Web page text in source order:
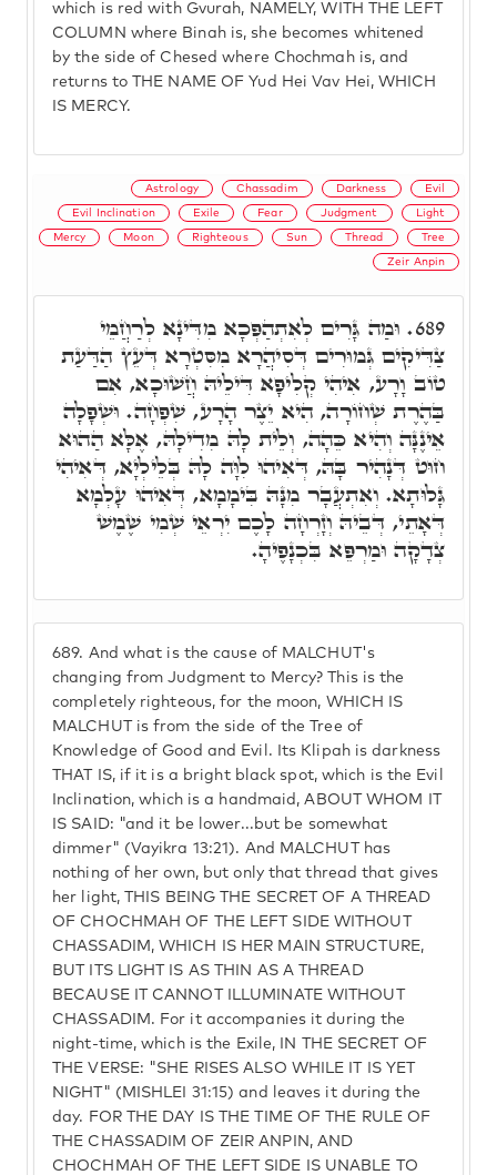
which is red with Gvurah, NAMELY, WITH THE LEFT
COLUMN where Binah is, she becomes whitened
by the side of Chesed where Chochmah is, and
returns to THE NAME OF Yud Hei Vav Hei, WHICH
IS MERCY.
Astrology Chassadim Darkness Evil
Evil Inclination Exile Fear Judgment Light
Mercy Moon Righteous Sun Thread Tree
Zeir Anpin
689. And what is the cause of MALCHUT's
changing from Judgment to Mercy? This is the
completely righteous, for the moon, WHICH IS
MALCHUT is from the side of the Tree of
Knowledge of Good and Evil. Its Klipah is darkness
THAT IS, if it is a bright black spot, which is the Evil
Inclination, which is a handmaid, ABOUT WHOM IT
IS SAID: "and it be lower...but be somewhat
dimmer" (Vayikra 13:21). And MALCHUT has
nothing of her own, but only that thread that gives
her light, THIS BEING THE SECRET OF A THREAD
OF CHOCHMAH OF THE LEFT SIDE WITHOUT
CHASSADIM, WHICH IS HER MAIN STRUCTURE,
BUT ITS LIGHT IS AS THIN AS A THREAD
BECAUSE IT CANNOT ILLUMINATE WITHOUT
CHASSADIM. For it accompanies it during the
night-time, which is the Exile, IN THE SECRET OF
THE VERSE: "SHE RISES ALSO WHILE IT IS YET
NIGHT" (MISHLEI 31:15) and leaves it during the
day. FOR THE DAY IS THE TIME OF THE RULE OF
THE CHASSADIM OF ZEIR ANPIN, AND
CHOCHMAH OF THE LEFT SIDE IS UNABLE TO
689. וּמַה גָּרִים לְאִתְהַפְּכָא מִדִּינָא לְרַחֲמֵי
צַדִּיקִים גְּמוּרִים דְּסִיהֲרָא מִסִּטְרָא דְּעֵץ הַדַּעַת
טוֹב וָרָע, אִיהִי קְלִיפָא דִּילֵיהּ חֲשׁוּכָא, אִם
בַּהֶרֶת שְׁחוֹרָה, הִיא יֵצֶר הָרָע, שִׁפְחָה. וּשְׁפָלָה
אֵינֶנָּה וְהִיא כֵּהָה, וְלֵית לָהּ מִדִילָהּ, אֶלָּא הַהוּא
חוּט דְּנָהִיר בָּהּ, דְּאִיהוּ לִוָּה לָהּ בְּלֵילְיָא, דְּאִיהִי
גָּלוּתָא. וְאִתְעֲבָר מִנָּהּ בִּימָמָא, דְּאִיהוּ עָלְמָא
דְּאָתֵי, דְּבֵיהּ וְזָרְחָה לָכֶם יִרְאֵי שְׁמִי שֶׁמֶשׁ
צְדָקָה וּמַרְפֵּא בִּכְנָפֶיהָ.